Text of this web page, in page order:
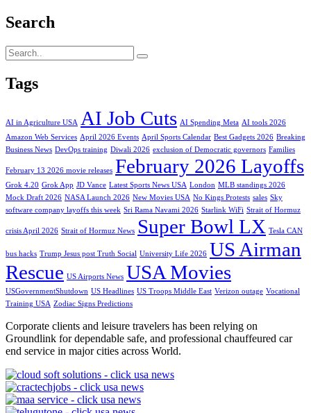
Search
Tags
AI in Agriculture USA AI Job Cuts AI Spending Meta AI tools 2026
Amazon Web Services April 2026 Events April Sports Calendar Best Gadgets 2026 Breaking
Business News DevOps training Diwali 2026 exclusion of Democratic governors Families
February 13 2026 movie releases February 2026 Layoffs
Grok 4.20 Grok App JD Vance Latest Sports News USA London MLB standings 2026
Mock Draft 2026 NASA Launch 2026 New Movies USA No Kings Protests sales Sky
software company layoffs this week Sri Rama Navami 2026 Starlink WiFi Strait of Hormuz
crisis April 2026 Strait of Hormuz News Super Bowl LX Tesla CAN
bus hacks Trump Jesus post Truth Social University Life 2026 US Airman
Rescue US Airports News USA Movies
USGovernmentShutdown US Headlines US Troops Middle East Verizon outage Vocational
Training USA Zodiac Signs Predictions
Corporate clients and leisure travelers has been relying on
Groundlink for dependable safe, and professional chauffeured car
end service in major cities across World.